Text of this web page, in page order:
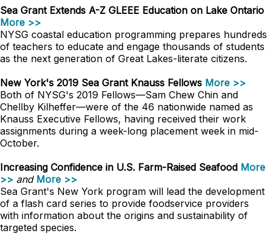
Sea Grant Extends A-Z GLEEE Education on Lake Ontario
More >>
NYSG coastal education programming prepares hundreds
of teachers to educate and engage thousands of students
as the next generation of Great Lakes-literate citizens.
New York's 2019 Sea Grant Knauss Fellows More >>
Both of NYSG's 2019 Fellows—Sam Chew Chin and
Chellby Kilheffer—were of the 46 nationwide named as
Knauss Executive Fellows, having received their work
assignments during a week-long placement week in mid-
October.
Increasing Confidence in U.S. Farm-Raised Seafood More
>> and More >>
Sea Grant's New York program will lead the development
of a flash card series to provide foodservice providers
with information about the origins and sustainability of
targeted species.